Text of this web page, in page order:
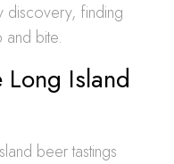
discovery, finding
bite.
Long Island
beer tastings